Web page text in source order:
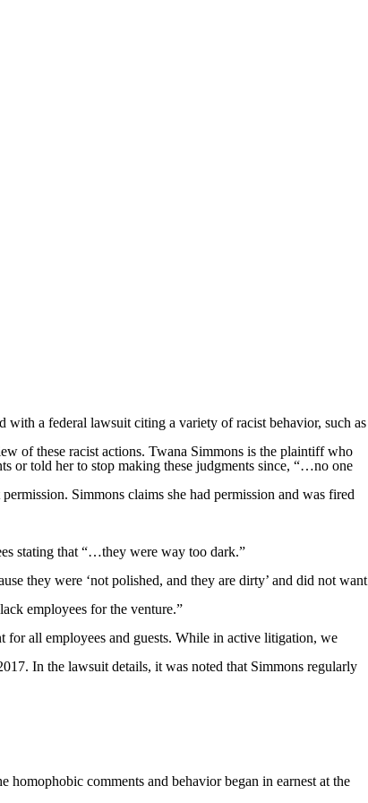
with a federal lawsuit citing a variety of racist behavior, such as
of these racist actions. Twana Simmons is the plaintiff who
or told her to stop making these judgments since, “…no one
Simmons claims she had permission and was fired
stating that “…they were way too dark.”
they were ‘not polished, and they are dirty’ and did not want
employees for the venture.”
for all employees and guests. While in active litigation, we
In the lawsuit details, it was noted that Simmons regularly
comments and behavior began in earnest at the